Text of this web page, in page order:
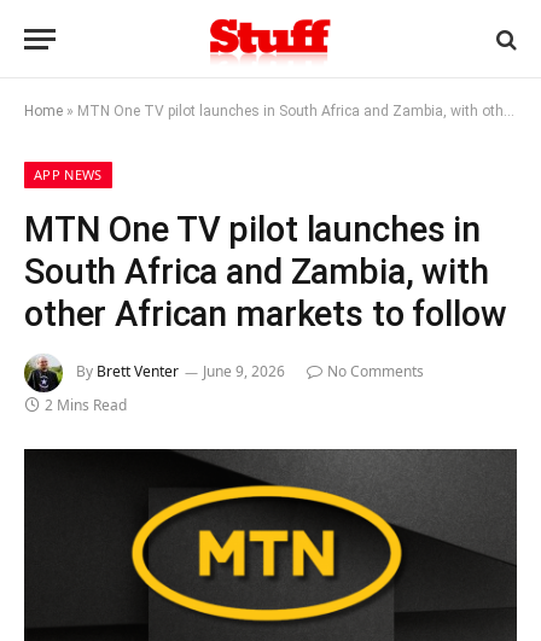
Home » MTN One TV pilot launches in South Africa and Zambia, with other African markets to follow
APP NEWS
MTN One TV pilot launches in
South Africa and Zambia, with
other African markets to follow
By Brett Venter June 9, 2026
No Comments
2 Mins Read